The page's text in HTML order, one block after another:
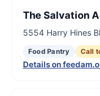
The Salvation
5554 Harry Hines
Food Pantry Call
Details on